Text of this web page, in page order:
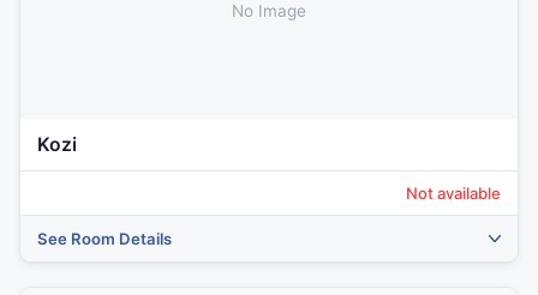
No Image
Kozi
Not available
See Room Details